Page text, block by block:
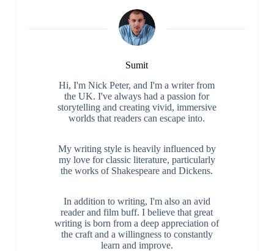
Sumit
Hi, I'm Nick Peter, and I'm a writer from
the UK. I've always had a passion for
storytelling and creating vivid, immersive
worlds that readers can escape into.
My writing style is heavily influenced by
my love for classic literature, particularly
the works of Shakespeare and Dickens.
In addition to writing, I'm also an avid
reader and film buff. I believe that great
writing is born from a deep appreciation of
the craft and a willingness to constantly
learn and improve.